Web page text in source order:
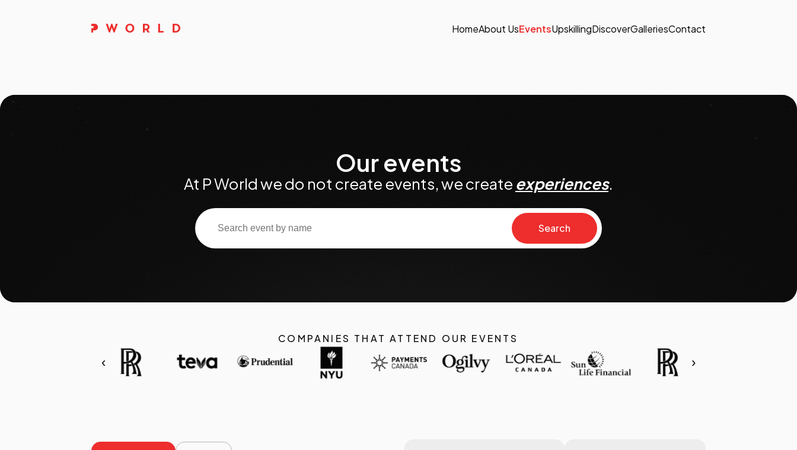
HomeAbout UsEventsUpskillingDiscoverGalleriesContact
Our events
At P World we do not create events, we create experiences.
Search
COMPANIES THAT ATTEND OUR EVENTS
‹ ›